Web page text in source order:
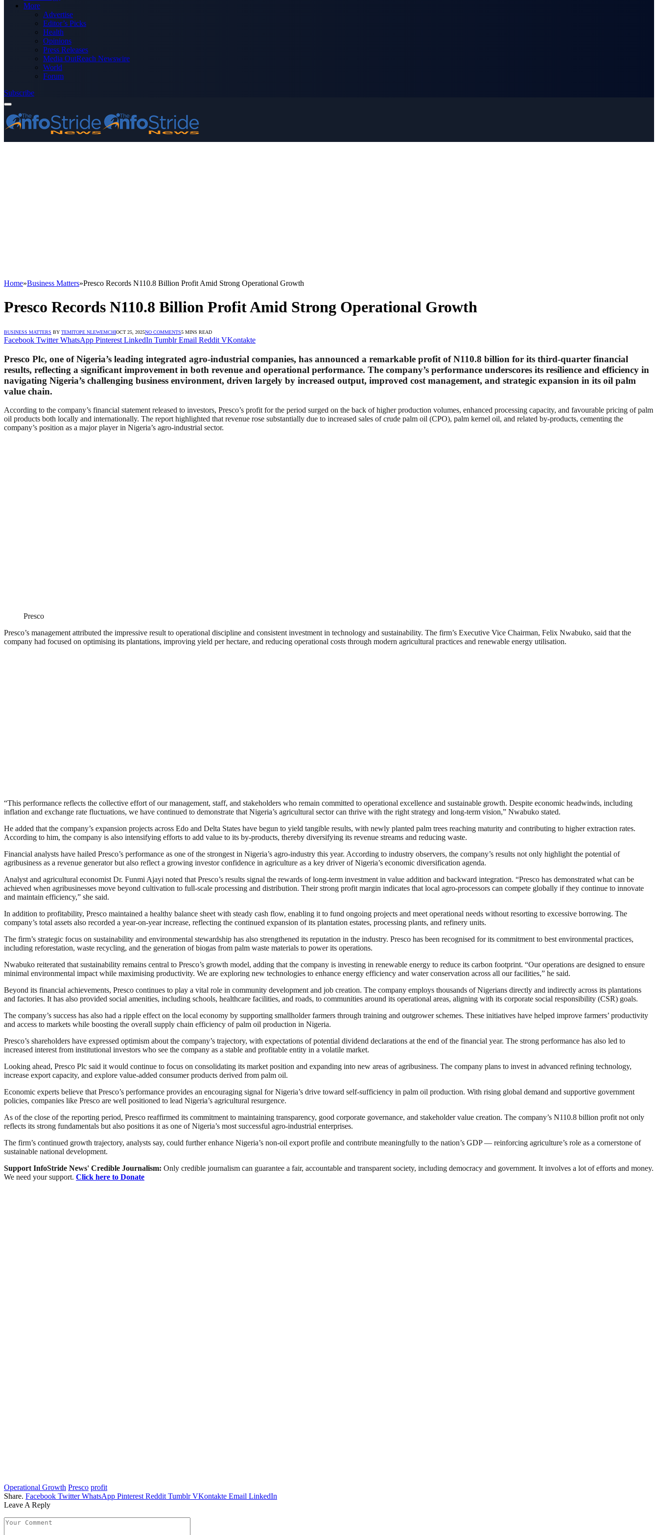
More
Advertise
Editor’s Picks
Health
Opinions
Press Releases
Media OutReach Newswire
World
Forum
Subscribe
Home»Business Matters»Presco Records N110.8 Billion Profit Amid Strong Operational Growth
Presco Records N110.8 Billion Profit Amid Strong Operational Growth
BUSINESS MATTERS BY TEMITOPE NLEWEMCHIOCT 25, 2025NO COMMENTS5 MINS READ
Facebook Twitter WhatsApp Pinterest LinkedIn Tumblr Email Reddit VKontakte
Presco Plc, one of Nigeria’s leading integrated agro-industrial companies, has announced a remarkable profit ofN110.8 billion for its third-quarter financial
results, reflecting a significant improvement in both revenue and operational performance. The company’s performance underscores its resilience and efficiency in
navigating Nigeria’s challenging business environment, driven largely by increased output, improved cost management, and strategic expansion in its oil palm
value chain.
According to the company’s financial statement released to investors, Presco’s profit for the period surged on the back of higher production volumes, enhanced processing capacity, and favourable pricing of palm
oil products both locally and internationally. The report highlighted that revenue rose substantially due to increased sales of crude palm oil (CPO), palm kernel oil, and related by-products, cementing the
company’s position as a major player in Nigeria’s agro-industrial sector.
Presco
Presco’s management attributed the impressive result to operational discipline and consistent investment in technology and sustainability. The firm’s Executive Vice Chairman, Felix Nwabuko, said that the
company had focused on optimising its plantations, improving yield per hectare, and reducing operational costs through modern agricultural practices and renewable energy utilisation.
“This performance reflects the collective effort of our management, staff, and stakeholders who remain committed to operational excellence and sustainable growth. Despite economic headwinds, including
inflation and exchange rate fluctuations, we have continued to demonstrate that Nigeria’s agricultural sector can thrive with the right strategy and long-term vision,” Nwabuko stated.
He added that the company’s expansion projects across Edo and Delta States have begun to yield tangible results, with newly planted palm trees reaching maturity and contributing to higher extraction rates.
According to him, the company is also intensifying efforts to add value to its by-products, thereby diversifying its revenue streams and reducing waste.
Financial analysts have hailed Presco’s performance as one of the strongest in Nigeria’s agro-industry this year. According to industry observers, the company’s results not only highlight the potential of
agribusiness as a revenue generator but also reflect a growing investor confidence in agriculture as a key driver of Nigeria’s economic diversification agenda.
Analyst and agricultural economist Dr. Funmi Ajayi noted that Presco’s results signal the rewards of long-term investment in value addition and backward integration. “Presco has demonstrated what can be
achieved when agribusinesses move beyond cultivation to full-scale processing and distribution. Their strong profit margin indicates that local agro-processors can compete globally if they continue to innovate
and maintain efficiency,” she said.
In addition to profitability, Presco maintained a healthy balance sheet with steady cash flow, enabling it to fund ongoing projects and meet operational needs without resorting to excessive borrowing. The
company’s total assets also recorded a year-on-year increase, reflecting the continued expansion of its plantation estates, processing plants, and refinery units.
The firm’s strategic focus on sustainability and environmental stewardship has also strengthened its reputation in the industry. Presco has been recognised for its commitment to best environmental practices,
including reforestation, waste recycling, and the generation of biogas from palm waste materials to power its operations.
Nwabuko reiterated that sustainability remains central to Presco’s growth model, adding that the company is investing in renewable energy to reduce its carbon footprint. “Our operations are designed to ensure
minimal environmental impact while maximising productivity. We are exploring new technologies to enhance energy efficiency and water conservation across all our facilities,” he said.
Beyond its financial achievements, Presco continues to play a vital role in community development and job creation. The company employs thousands of Nigerians directly and indirectly across its plantations
and factories. It has also provided social amenities, including schools, healthcare facilities, and roads, to communities around its operational areas, aligning with its corporate social responsibility (CSR) goals.
The company’s success has also had a ripple effect on the local economy by supporting smallholder farmers through training and outgrower schemes. These initiatives have helped improve farmers’ productivity
and access to markets while boosting the overall supply chain efficiency of palm oil production in Nigeria.
Presco’s shareholders have expressed optimism about the company’s trajectory, with expectations of potential dividend declarations at the end of the financial year. The strong performance has also led to
increased interest from institutional investors who see the company as a stable and profitable entity in a volatile market.
Looking ahead, Presco Plc said it would continue to focus on consolidating its market position and expanding into new areas of agribusiness. The company plans to invest in advanced refining technology,
increase export capacity, and explore value-added consumer products derived from palm oil.
Economic experts believe that Presco’s performance provides an encouraging signal for Nigeria’s drive toward self-sufficiency in palm oil production. With rising global demand and supportive government
policies, companies like Presco are well positioned to lead Nigeria’s agricultural resurgence.
As of the close of the reporting period, Presco reaffirmed its commitment to maintaining transparency, good corporate governance, and stakeholder value creation. The company’s N110.8 billion profit not only
reflects its strong fundamentals but also positions it as one of Nigeria’s most successful agro-industrial enterprises.
The firm’s continued growth trajectory, analysts say, could further enhance Nigeria’s non-oil export profile and contribute meaningfully to the nation’s GDP — reinforcing agriculture’s role as a cornerstone of
sustainable national development.
Support InfoStride News' Credible Journalism: Only credible journalism can guarantee a fair, accountable and transparent society, including democracy and government. It involves a lot of efforts and money.
We need your support. Click here to Donate
Operational Growth Presco profit
Share. Facebook Twitter WhatsApp Pinterest Reddit Tumblr VKontakte Email LinkedIn
Leave A Reply